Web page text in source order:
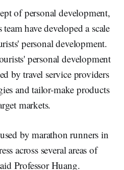
of personal development,
have developed a scale
personal development.
personal development
by travel service providers
and tailor-make products
markets.
by marathon runners in
across several areas of
Professor Huang.